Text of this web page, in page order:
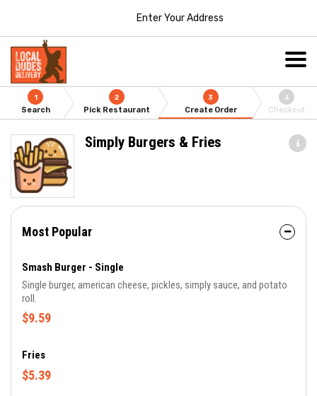
Enter Your Address
1
Search
2
Pick Restaurant
3
Create Order
4
Checkout
Simply Burgers & Fries
Most Popular
Smash Burger - Single
Single burger, american cheese, pickles, simply sauce, and potato
roll.
$9.59
Fries
$5.39